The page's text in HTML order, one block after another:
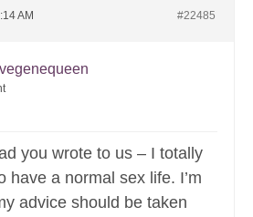
AM #22485
you wrote to us – I totally
have a normal sex life. I’m
advice should be taken